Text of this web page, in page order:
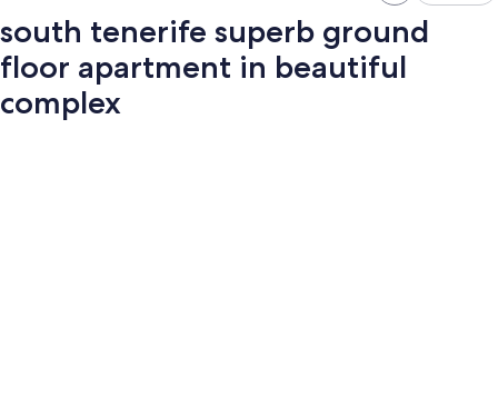
south tenerife superb ground
floor apartment in beautiful
complex